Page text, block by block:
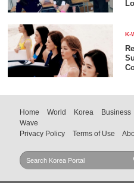
K-
Home World Korea Business
Wave
Privacy Policy
Terms of Use